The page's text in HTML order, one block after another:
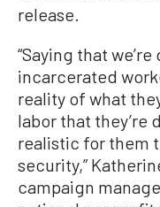
release.
“Saying that
incarcerated
reality of what
labor that they’re
realistic for them
security,”
campaign